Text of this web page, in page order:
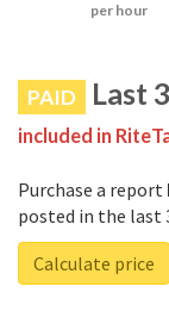
per hour
PAID Last
included in
Purchase a report
posted in the last
Calculate price